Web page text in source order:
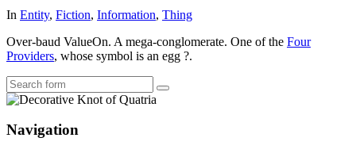
In Entity, Fiction, Information, Thing
Over-baud ValueOn. A mega-conglomerate. One of the Four
Providers, whose symbol is an egg ?.
Search
Navigation